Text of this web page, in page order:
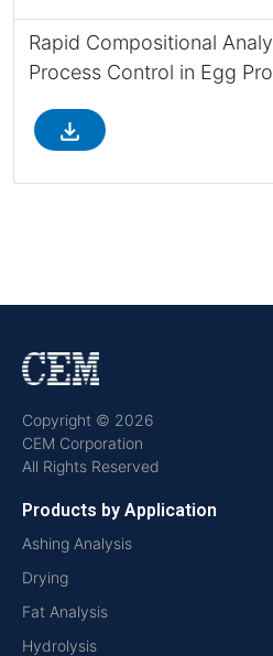
Rapid Compositional
Process Control in Egg
file_download
Copyright © 2026
CEM Corporation
All Rights Reserved
Products by Application
Ashing Analysis
Drying
Fat Analysis
Hydrolysis